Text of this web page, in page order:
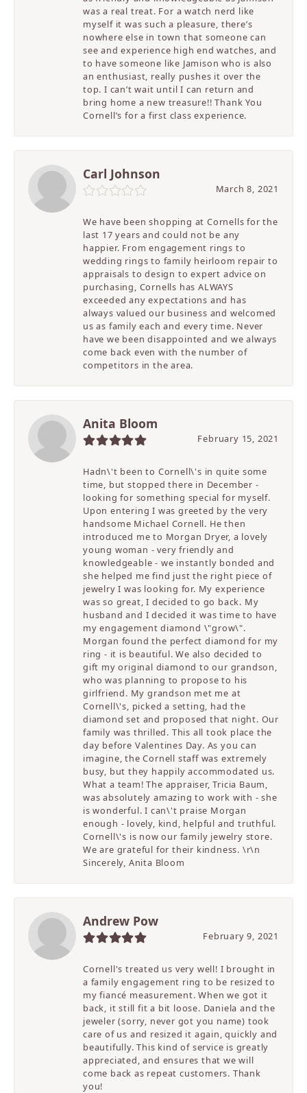
was a real treat. For a watch nerd like
myself it was such a pleasure, there’s
nowhere else in town that someone can
see and experience high end watches, and
to have someone like Jamison who is also
an enthusiast, really pushes it over the
top. I can’t wait until I can return and
bring home a new treasure!! Thank You
Cornell’s for a first class experience.
Carl Johnson
March 8, 2021
We have been shopping at Cornells for the
last 17 years and could not be any
happier. From engagement rings to
wedding rings to family heirloom repair to
appraisals to design to expert advice on
purchasing, Cornells has ALWAYS
exceeded any expectations and has
always valued our business and welcomed
us as family each and every time. Never
have we been disappointed and we always
come back even with the number of
competitors in the area.
Anita Bloom
February 15, 2021
Hadn\'t been to Cornell\'s in quite some
time, but stopped there in December -
looking for something special for myself.
Upon entering I was greeted by the very
handsome Michael Cornell. He then
introduced me to Morgan Dryer, a lovely
young woman - very friendly and
knowledgeable - we instantly bonded and
she helped me find just the right piece of
jewelry I was looking for. My experience
was so great, I decided to go back. My
husband and I decided it was time to have
my engagement diamond \"grow\".
Morgan found the perfect diamond for my
ring - it is beautiful. We also decided to
gift my original diamond to our grandson,
who was planning to propose to his
girlfriend. My grandson met me at
Cornell\'s, picked a setting, had the
diamond set and proposed that night. Our
family was thrilled. This all took place the
day before Valentines Day. As you can
imagine, the Cornell staff was extremely
busy, but they happily accommodated us.
What a team! The appraiser, Tricia Baum,
was absolutely amazing to work with - she
is wonderful. I can\'t praise Morgan
enough - lovely, kind, helpful and truthful.
Cornell\'s is now our family jewelry store.
We are grateful for their kindness. \r\n
Sincerely, Anita Bloom
Andrew Pow
February 9, 2021
Cornell's treated us very well! I brought in
a family engagement ring to be resized to
my fiancé measurement. When we got it
back, it still fit a bit loose. Daniela and the
jeweler (sorry, never got you name) took
care of us and resized it again, quickly and
beautifully. This kind of service is greatly
appreciated, and ensures that we will
come back as repeat customers. Thank
you!